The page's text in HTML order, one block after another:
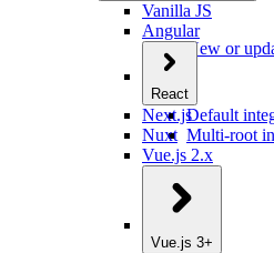
New or
Vanilla JS
Angular
React
Default
Multi-root
Next.js
Nuxt
Vue.js 2.x
Vue.js 3+